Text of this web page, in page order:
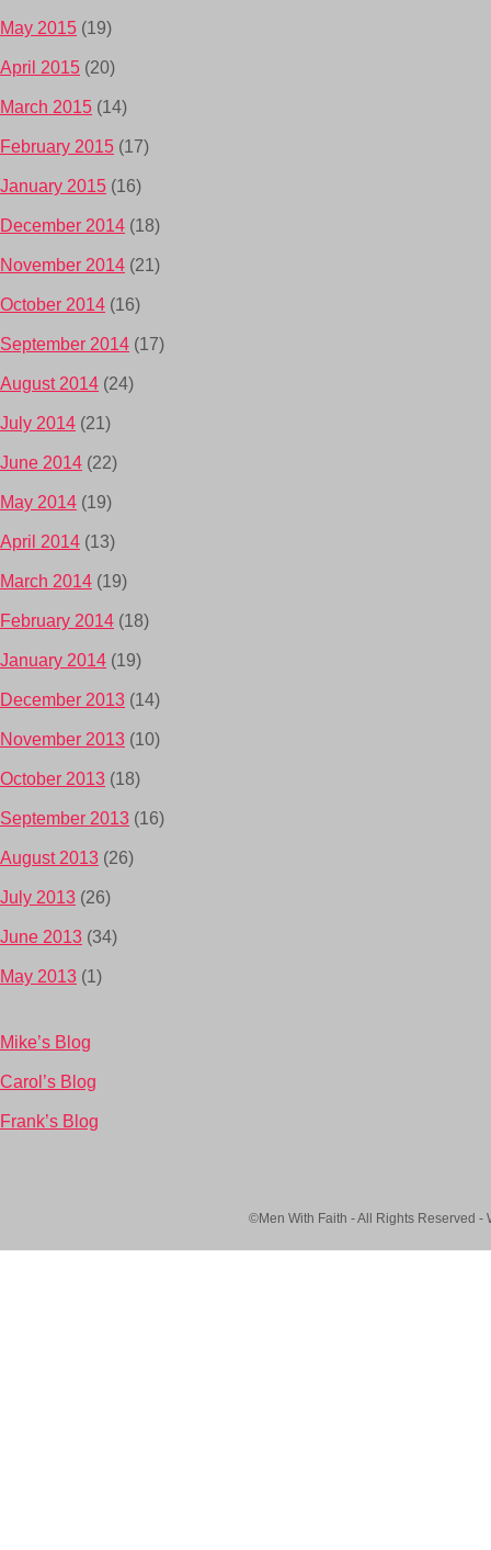
May 2015 (19)
April 2015 (20)
March 2015 (14)
February 2015 (17)
January 2015 (16)
December 2014 (18)
November 2014 (21)
October 2014 (16)
September 2014 (17)
August 2014 (24)
July 2014 (21)
June 2014 (22)
May 2014 (19)
April 2014 (13)
March 2014 (19)
February 2014 (18)
January 2014 (19)
December 2013 (14)
November 2013 (10)
October 2013 (18)
September 2013 (16)
August 2013 (26)
July 2013 (26)
June 2013 (34)
May 2013 (1)
Mike’s Blog
Carol’s Blog
Frank’s Blog
©Men With Faith - All Rights Reserved